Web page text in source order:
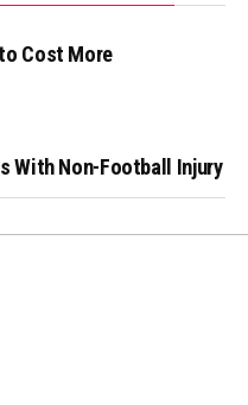
Cost More
With Non-Football Injury